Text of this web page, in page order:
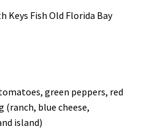
Keys Fish Old Florida Bay
green peppers, red
(ranch, blue cheese,
island)